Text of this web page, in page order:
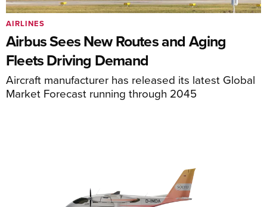
Airbus Sees New Routes and Aging
Fleets Driving Demand
Aircraft manufacturer has released its latest Global
Market Forecast running through 2045
AIRLINES